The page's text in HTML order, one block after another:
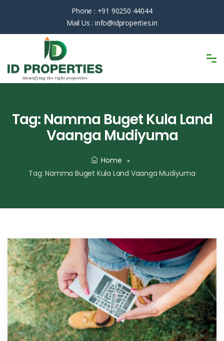
Phone : +91 90250 44044
Mail Us : info@idproperties.in
Tag: Namma Buget Kula Land
Vaanga Mudiyuma
Home
Tag:Namma Buget Kula Land Vaanga Mudiyuma